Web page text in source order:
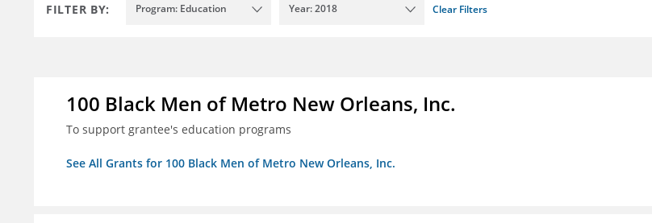
FILTER BY: Program: Education Year: 2018 Clear Filters
100 Black Men of Metro New Orleans, Inc.
To support grantee's education programs
See All Grants for 100 Black Men of Metro New Orleans, Inc.